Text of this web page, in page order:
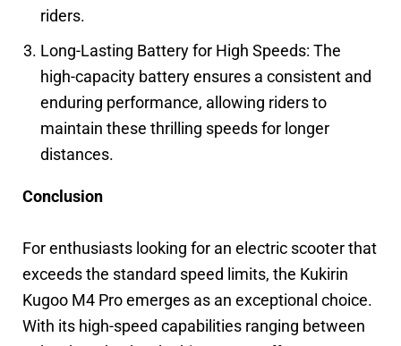
riders.
Long-Lasting Battery for High Speeds: The
high-capacity battery ensures a consistent and
enduring performance, allowing riders to
maintain these thrilling speeds for longer
distances.
Conclusion
For enthusiasts looking for an electric scooter that
exceeds the standard speed limits, the Kukirin
Kugoo M4 Pro emerges as an exceptional choice.
With its high-speed capabilities ranging between